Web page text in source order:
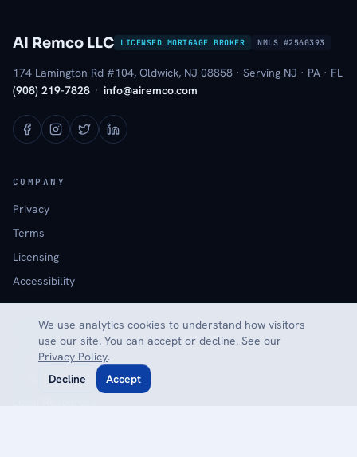
We use analytics cookies to understand how visitors
use our site. You can accept or decline. See our
Privacy Policy.
Decline
Accept
AI Remco LLC LICENSED MORTGAGE BROKER NMLS #2560393
174 Lamington Rd #104, Oldwick, NJ 08858 · Serving NJ · PA · FL
(908) 219-7828 · info@airemco.com
COMPANY
Privacy
Terms
Licensing
Accessibility
EXPLORE
Calculators
Glossary